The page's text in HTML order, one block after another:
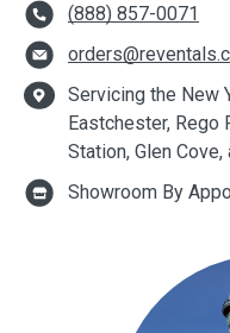
(888) 857-0071
Servicing the New
Eastchester, Rego
Station, Glen Cove,
Showroom By